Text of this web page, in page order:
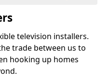
television installers.
trade between us to
hooking up homes